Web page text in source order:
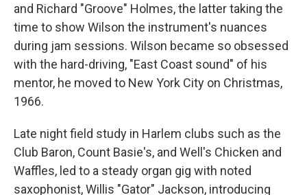
and Richard "Groove" Holmes, the latter taking the
time to show Wilson the instrument's nuances
during jam sessions. Wilson became so obsessed
with the hard-driving, "East Coast sound" of his
mentor, he moved to New York City on Christmas,
1966.
Late night field study in Harlem clubs such as the
Club Baron, Count Basie's, and Well's Chicken and
Waffles, led to a steady organ gig with noted
saxophonist, Willis "Gator" Jackson, introducing